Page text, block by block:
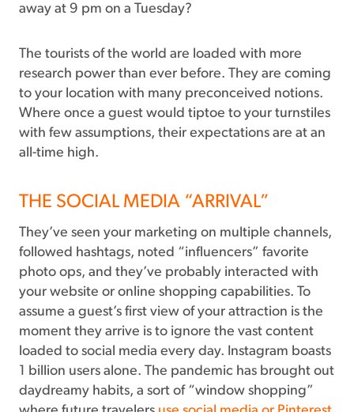
away at 9 pm on a Tuesday?
The tourists of the world are loaded with more
research power than ever before. They are coming
to your location with many preconceived notions.
Where once a guest would tiptoe to your turnstiles
with few assumptions, their expectations are at an
all-time high.
THE SOCIAL MEDIA “ARRIVAL”
They’ve seen your marketing on multiple channels,
followed hashtags, noted “influencers” favorite
photo ops, and they’ve probably interacted with
your website or online shopping capabilities. To
assume a guest’s first view of your attraction is the
moment they arrive is to ignore the vast content
loaded to social media every day. Instagram boasts
1 billion users alone. The pandemic has brought out
daydreamy habits, a sort of “window shopping”